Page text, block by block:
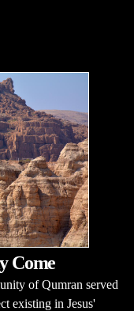
Come
of Qumran served
existing in Jesus'